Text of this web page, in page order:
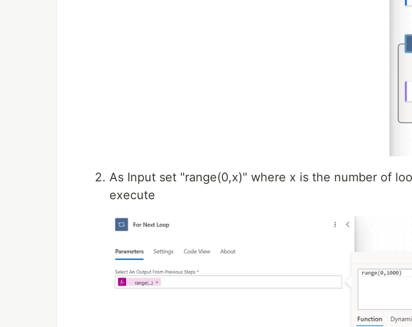
As Input set "range(0,x)" where x is the number of
execute